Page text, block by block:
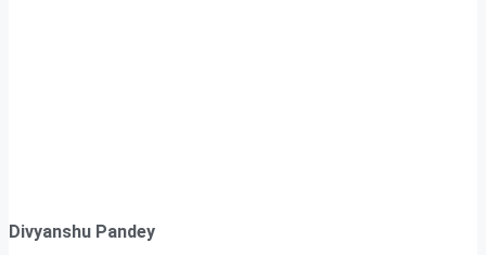
Divyanshu Pandey